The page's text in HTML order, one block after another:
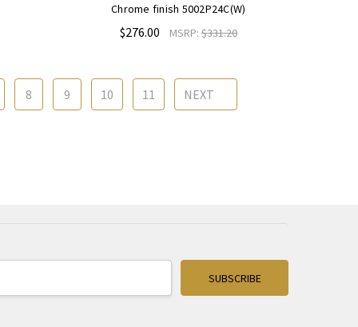
Chrome finish 5002P24C(W)
$276.00 MSRP:$331.20
8 9 10 11 NEXT